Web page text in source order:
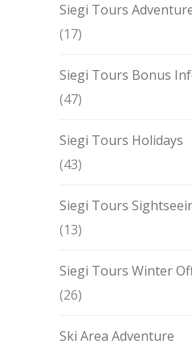
Siegi Tours
(17)
Siegi Tours Bonus
(47)
Siegi Tours Holidays
(43)
Siegi Tours
(13)
Siegi Tours Winter
(26)
Ski Area Adventure